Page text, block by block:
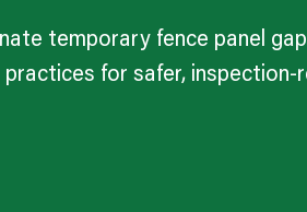
temporary fence panel
practices for safer,